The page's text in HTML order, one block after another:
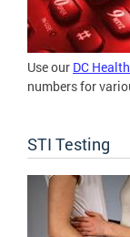
Use our DC
numbers for
STI Testing